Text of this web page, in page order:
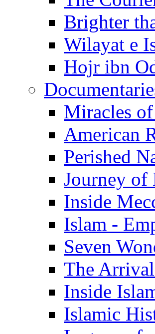
Brighter
Wilayat e
Hojr ibn
Miracles
American
Perished
Journey of
Inside
Islam -
Seven
The
Inside
Islamic